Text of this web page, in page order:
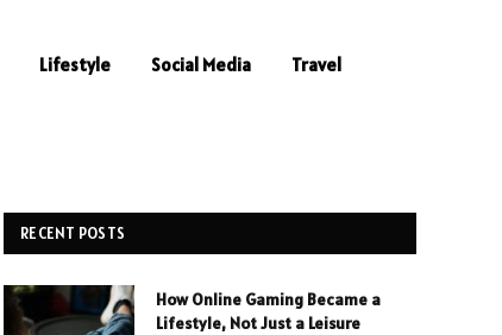
Lifestyle Social Media Travel
RECENT POSTS
How Online Gaming Became a
Lifestyle, Not Just a Leisure